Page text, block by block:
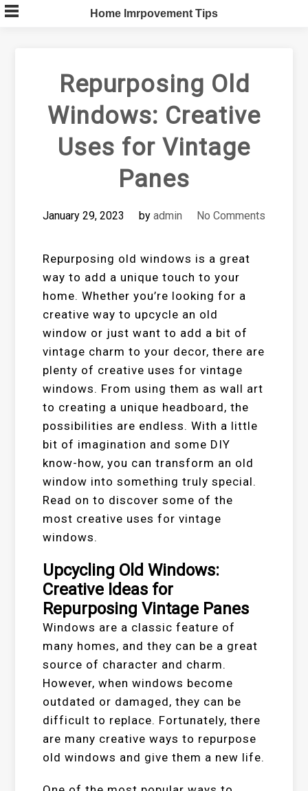
Skip
to
Home Imrpovement Tips
Repurposing Old
Windows: Creative
Uses for Vintage
Panes
January 29, 2023 by admin No Comments
Repurposing old windows is a great
way to add a unique touch to your
home. Whether you’re looking for a
creative way to upcycle an old
window or just want to add a bit of
vintage charm to your decor, there are
plenty of creative uses for vintage
windows. From using them as wall art
to creating a unique headboard, the
possibilities are endless. With a little
bit of imagination and some DIY
know-how, you can transform an old
window into something truly special.
Read on to discover some of the
most creative uses for vintage
windows.
Upcycling Old Windows:
Creative Ideas for
Repurposing Vintage Panes
Windows are a classic feature of
many homes, and they can be a great
source of character and charm.
However, when windows become
outdated or damaged, they can be
difficult to replace. Fortunately, there
are many creative ways to repurpose
old windows and give them a new life.